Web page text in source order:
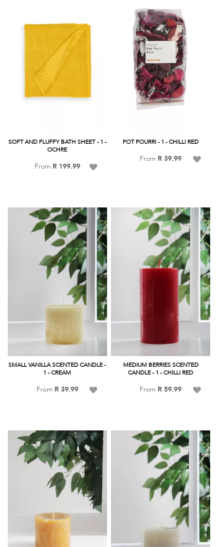
SOFT AND FLUFFY BATH SHEET - 1 -
OCHRE
From R 199.99 Add
List
POT POURRI - 1 - CHILLI RED
From R 39.99 Add
List
SMALL VANILLA SCENTED CANDLE -
1 - CREAM
From R 39.99 Add
List
MEDIUM BERRIES SCENTED
CANDLE - 1 - CHILLI RED
From R 59.99 Add
List